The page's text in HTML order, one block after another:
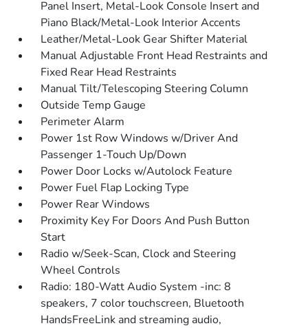
Panel Insert, Metal-Look Console Insert and
Piano Black/Metal-Look Interior Accents
Leather/Metal-Look Gear Shifter Material
Manual Adjustable Front Head Restraints and
Fixed Rear Head Restraints
Manual Tilt/Telescoping Steering Column
Outside Temp Gauge
Perimeter Alarm
Power 1st Row Windows w/Driver And
Passenger 1-Touch Up/Down
Power Door Locks w/Autolock Feature
Power Fuel Flap Locking Type
Power Rear Windows
Proximity Key For Doors And Push Button
Start
Radio w/Seek-Scan, Clock and Steering
Wheel Controls
Radio: 180-Watt Audio System -inc: 8
speakers, 7 color touchscreen, Bluetooth
HandsFreeLink and streaming audio,